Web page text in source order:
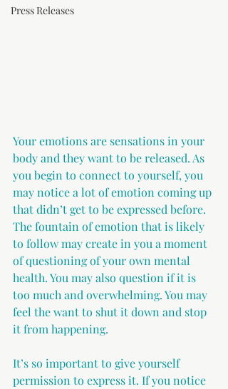
Press Releases
Your emotions are sensations in your
body and they want to be released. As
you begin to connect to yourself, you
may notice a lot of emotion coming up
that didn’t get to be expressed before.
The fountain of emotion that is likely
to follow may create in you a moment
of questioning of your own mental
health. You may also question if it is
too much and overwhelming. You may
feel the want to shut it down and stop
it from happening.
It’s so important to give yourself
permission to express it. If you notice